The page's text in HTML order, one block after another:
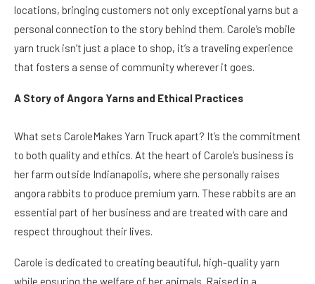
locations, bringing customers not only exceptional yarns but a
personal connection to the story behind them. Carole’s mobile
yarn truck isn’t just a place to shop, it’s a traveling experience
that fosters a sense of community wherever it goes.
A Story of Angora Yarns and Ethical Practices
What sets CaroleMakes Yarn Truck apart? It’s the commitment
to both quality and ethics. At the heart of Carole’s business is
her farm outside Indianapolis, where she personally raises
angora rabbits to produce premium yarn. These rabbits are an
essential part of her business and are treated with care and
respect throughout their lives.
Carole is dedicated to creating beautiful, high-quality yarn
while ensuring the welfare of her animals. Raised in a